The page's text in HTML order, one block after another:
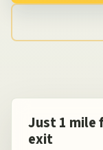
Just 1 mile
exit